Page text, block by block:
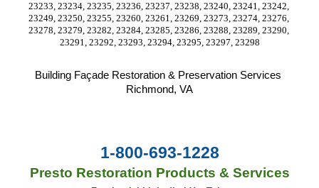
23233, 23234, 23235, 23236, 23237, 23238, 23240, 23241, 23242,
23249, 23250, 23255, 23260, 23261, 23269, 23273, 23274, 23276,
23278, 23279, 23282, 23284, 23285, 23286, 23288, 23289, 23290,
23291, 23292, 23293, 23294, 23295, 23297, 23298
Building Façade Restoration & Preservation Services
Richmond, VA
1-800-693-1228
Presto Restoration Products & Services